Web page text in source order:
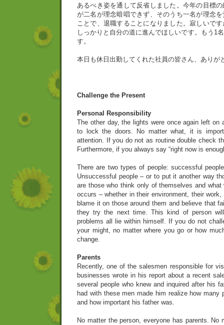
あるべき姿を通して反省しました。今年の目標
が二名が理念暗唱できず、そのうち一名が理念
ことで、退職することになりました。寂しいで
しっかりと自分の道に進んでほしいです。もう1
す。
本日も休日出勤してくれた社員の皆さん、ありが
Challenge the Present
Personal Responsibility
The other day, the lights were once again left on
to lock the doors. No matter what, it is
attention. If you do not as routine double check
Furthermore, if you always say “right now is
There are two types of people: successful
Unsuccessful people – or to put it another way
are those who think only of themselves and
occurs – whether in their environment, their
blame it on those around them and believe that
they try the next time. This kind of person
problems all lie within himself. If you do not
your might, no matter where you go or how
change.
Parents
Recently, one of the salesmen responsible for
businesses wrote in his report about a recent
several people who knew and inquired after his
had with these men made him realize how many
and how important his father was.
No matter the person, everyone has parents. No